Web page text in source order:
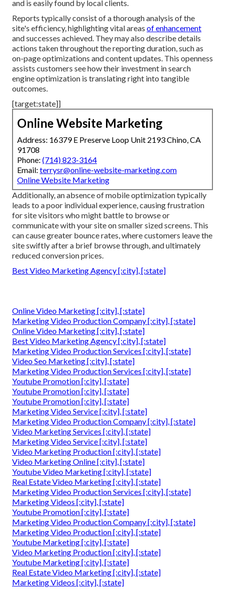
and is easily found by local clients.
Reports typically consist of a thorough analysis of the
site's efficiency, highlighting vital areas of enhancement
and successes achieved. They may also describe details
actions taken throughout the reporting duration, such as
on-page optimizations and content updates. This openness
assists customers see how their investment in search
engine optimization is translating right into tangible
outcomes.
[target:state]]
Online Website Marketing
Address: 16379 E Preserve Loop Unit 2193 Chino, CA
91708
Phone: (714) 823-3164
Email: terrysr@online-website-marketing.com
Online Website Marketing
Additionally, an absence of mobile optimization typically
leads to a poor individual experience, causing frustration
for site visitors who might battle to browse or
communicate with your site on smaller sized screens. This
can cause greater bounce rates, where customers leave the
site swiftly after a brief browse through, and ultimately
reduced conversion prices.
Best Video Marketing Agency [:city], [:state]
Online Video Marketing [:city], [:state]
Marketing Video Production Company [:city], [:state]
Online Video Marketing [:city], [:state]
Best Video Marketing Agency [:city], [:state]
Marketing Video Production Services [:city], [:state]
Video Seo Marketing [:city], [:state]
Marketing Video Production Services [:city], [:state]
Youtube Promotion [:city], [:state]
Youtube Promotion [:city], [:state]
Youtube Promotion [:city], [:state]
Marketing Video Service [:city], [:state]
Marketing Video Production Company [:city], [:state]
Video Marketing Services [:city], [:state]
Marketing Video Service [:city], [:state]
Video Marketing Production [:city], [:state]
Video Marketing Online [:city], [:state]
Youtube Video Marketing [:city], [:state]
Real Estate Video Marketing [:city], [:state]
Marketing Video Production Services [:city], [:state]
Marketing Videos [:city], [:state]
Youtube Promotion [:city], [:state]
Marketing Video Production Company [:city], [:state]
Marketing Video Production [:city], [:state]
Youtube Marketing [:city], [:state]
Video Marketing Production [:city], [:state]
Youtube Marketing [:city], [:state]
Real Estate Video Marketing [:city], [:state]
Marketing Videos [:city], [:state]